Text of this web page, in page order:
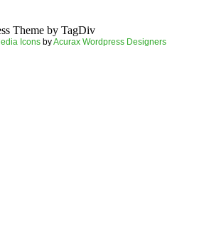
Theme by TagDiv
IconsbyAcurax Wordpress Designers